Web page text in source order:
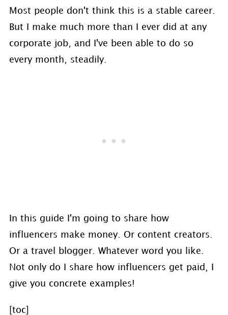
Most people don't think this is a stable career.
But I make much more than I ever did at any
corporate job, and I've been able to do so
every month, steadily.
In this guide I'm going to share how
influencers make money. Or content creators.
Or a travel blogger. Whatever word you like.
Not only do I share how influencers get paid, I
give you concrete examples!
[toc]